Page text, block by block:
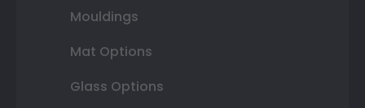
Mouldings
Mat Options
Glass Options